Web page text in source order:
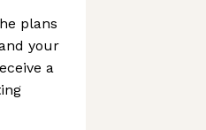
plans
your
a